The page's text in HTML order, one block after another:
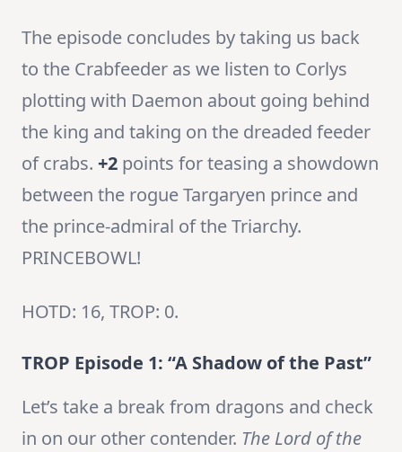
The episode concludes by taking us back
to the Crabfeeder as we listen to Corlys
plotting with Daemon about going behind
the king and taking on the dreaded feeder
of crabs. +2 points for teasing a showdown
between the rogue Targaryen prince and
the prince-admiral of the Triarchy.
PRINCEBOWL!
HOTD: 16, TROP: 0.
TROP Episode 1: “A Shadow of the Past”
Let’s take a break from dragons and check
in on our other contender. The Lord of the